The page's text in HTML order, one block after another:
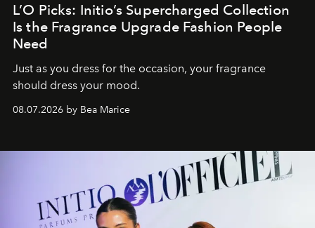
L’O Picks: Initio’s Supercharged Collection
Is the Fragrance Upgrade Fashion People
Need
Just as you dress for the occasion, your fragrance
should dress your mood.
08.07.2026 by Bea Marice